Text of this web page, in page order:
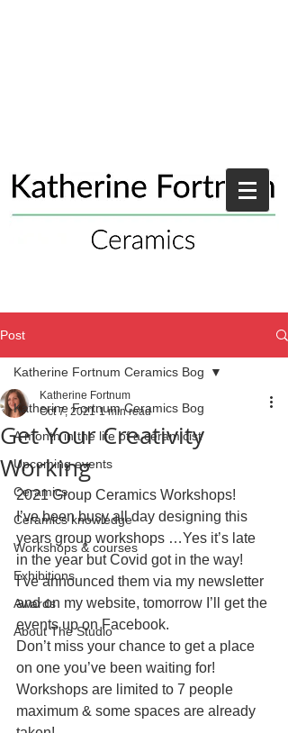
Post
Katherine Fortnum Ceramics Bog
A month in the life of a ceramicist
Upcoming events
Ceramics
Ceramics knowledge
Workshops & courses
Exhibitions
Awards
About The Studio
Katherine Fortnum Ceramics Bog
Get Your Creativity
Working
Katherine Fortnum
Oct 7, 2021 1 min read
2021 Group Ceramics Workshops!
I’ve been busy all day designing this
years group workshops …Yes it’s late
in the year but Covid got in the way!
I’ve announced them via my newsletter
and on my website, tomorrow I’ll get the
events up on Facebook.
Don’t miss your chance to get a place
on one you’ve been waiting for!
Workshops are limited to 7 people
maximum & some spaces are already